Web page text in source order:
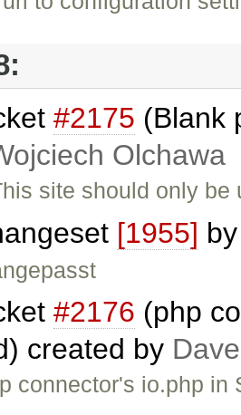
#2175 (Blank
Olchawa
site should only
[1955]
#2176 (php
created by
connector's io.php